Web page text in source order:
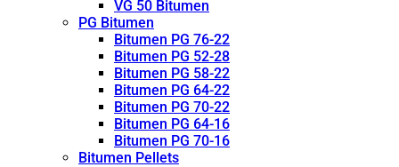
VG 50 Bitumen
PG Bitumen
Bitumen PG 76-22
Bitumen PG 52-28
Bitumen PG 58-22
Bitumen PG 64-22
Bitumen PG 70-22
Bitumen PG 64-16
Bitumen PG 70-16
Bitumen Pellets